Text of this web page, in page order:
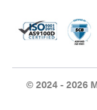
© 2024 - 2026